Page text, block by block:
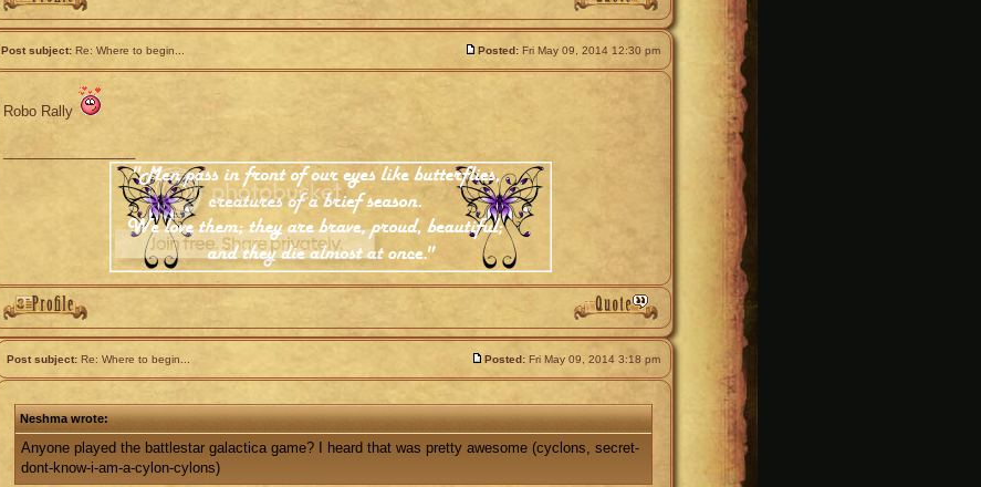
Post subject: Re: Where to begin... Posted: Fri May 09, 2014 12:30 pm
Robo Rally
Post subject: Re: Where to begin... Posted: Fri May 09, 2014 3:18 pm
Neshma wrote:
Anyone played the battlestar galactica game? I heard that was pretty awesome (cyclons, secret-
dont-know-i-am-a-cylon-cylons)